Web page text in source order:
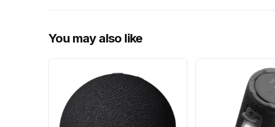
You may also like